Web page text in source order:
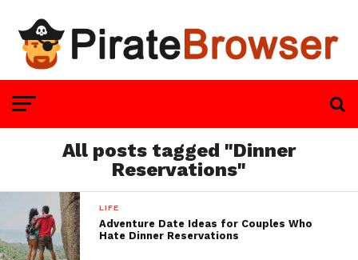
All posts tagged "Dinner
Reservations"
LIFE
Adventure Date Ideas for Couples Who
Hate Dinner Reservations